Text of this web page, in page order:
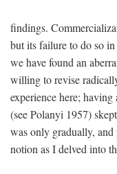
findings.
but its failure to do so
we have found an
willing to revise
experience here;
(see Polanyi 1957)
was only gradually,
notion as I delved into